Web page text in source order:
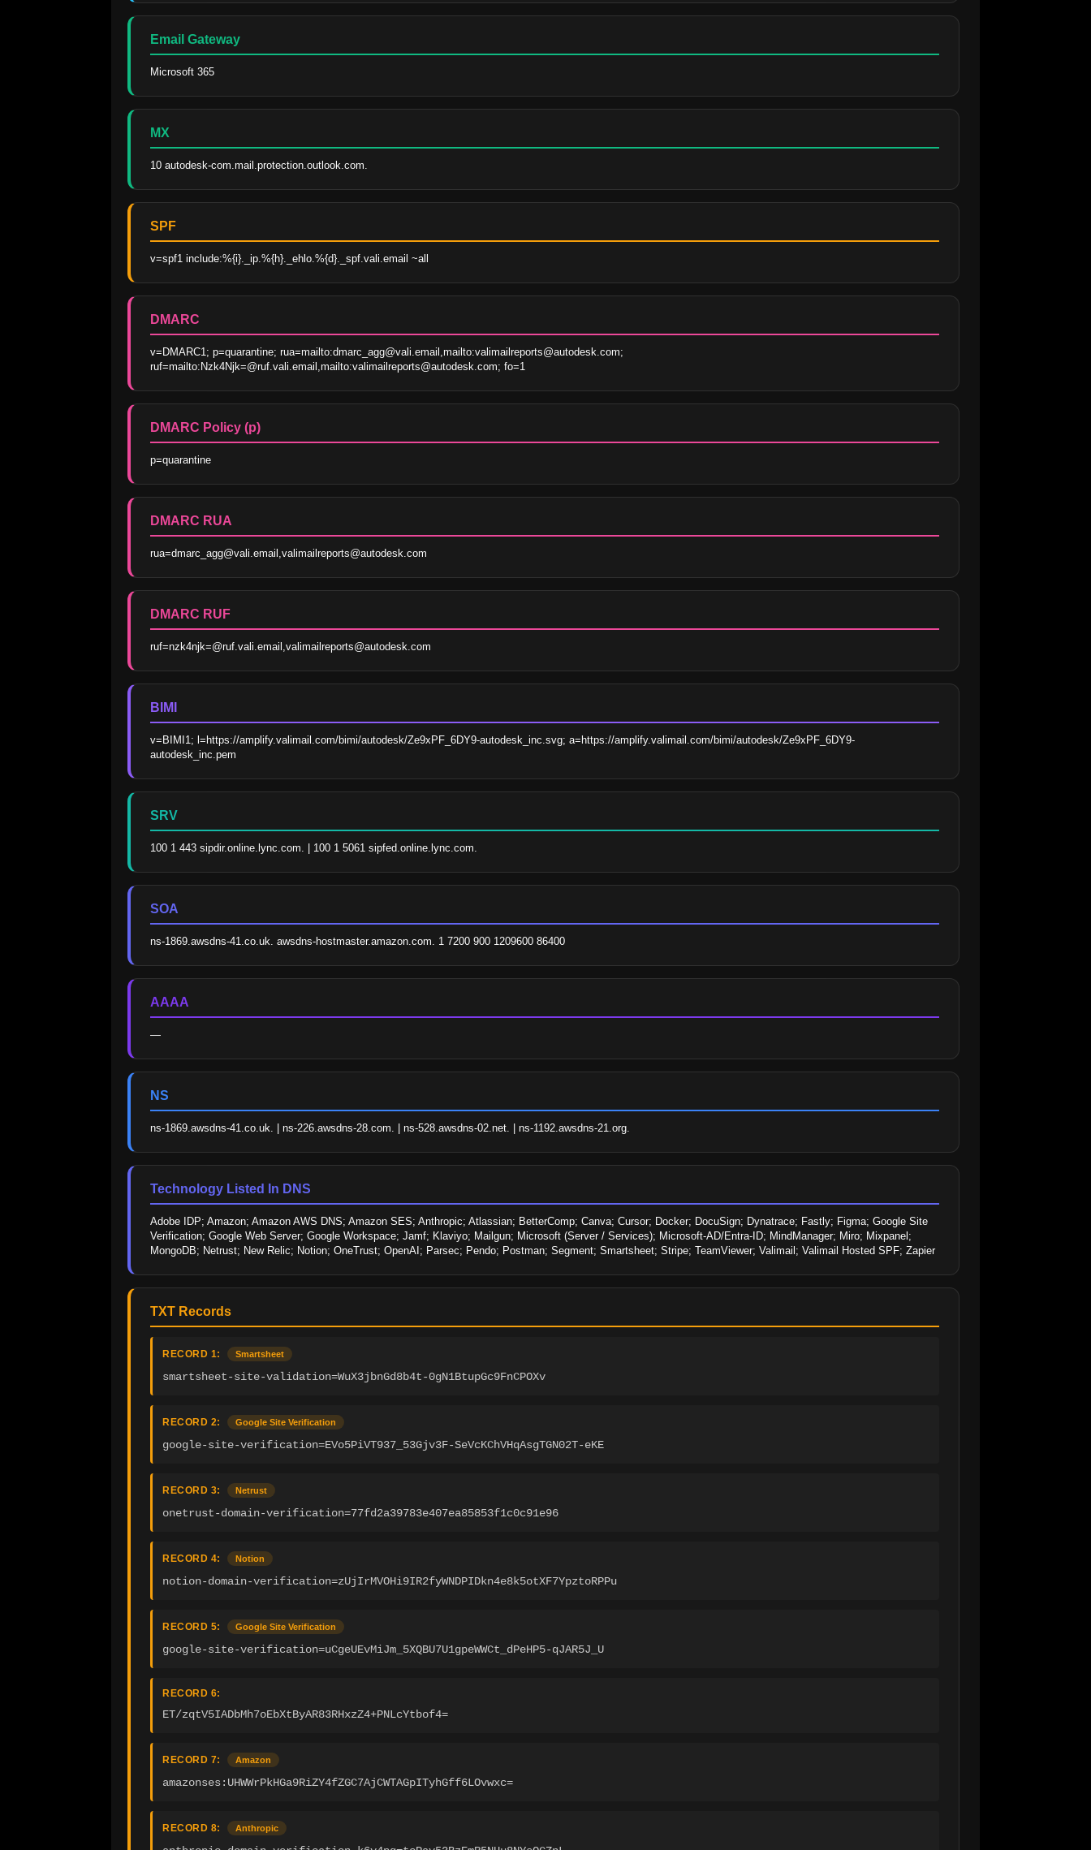
Email Gateway
Microsoft 365
MX
10 autodesk-com.mail.protection.outlook.com.
SPF
v=spf1 include:%{i}._ip.%{h}._ehlo.%{d}._spf.vali.email ~all
DMARC
v=DMARC1; p=quarantine; rua=mailto:dmarc_agg@vali.email,mailto:valimailreports@autodesk.com;
ruf=mailto:Nzk4Njk=@ruf.vali.email,mailto:valimailreports@autodesk.com; fo=1
DMARC Policy (p)
p=quarantine
DMARC RUA
rua=dmarc_agg@vali.email,valimailreports@autodesk.com
DMARC RUF
ruf=nzk4njk=@ruf.vali.email,valimailreports@autodesk.com
BIMI
v=BIMI1; l=https://amplify.valimail.com/bimi/autodesk/Ze9xPF_6DY9-autodesk_inc.svg; a=https://amplify.valimail.com/bimi/autodesk/Ze9xPF_6DY9-
autodesk_inc.pem
SRV
100 1 443 sipdir.online.lync.com. | 100 1 5061 sipfed.online.lync.com.
SOA
ns-1869.awsdns-41.co.uk. awsdns-hostmaster.amazon.com. 1 7200 900 1209600 86400
AAAA
—
NS
ns-1869.awsdns-41.co.uk. | ns-226.awsdns-28.com. | ns-528.awsdns-02.net. | ns-1192.awsdns-21.org.
Technology Listed In DNS
Adobe IDP; Amazon; Amazon AWS DNS; Amazon SES; Anthropic; Atlassian; BetterComp; Canva; Cursor; Docker; DocuSign; Dynatrace; Fastly; Figma; Google Site
Verification; Google Web Server; Google Workspace; Jamf; Klaviyo; Mailgun; Microsoft (Server / Services); Microsoft-AD/Entra-ID; MindManager; Miro; Mixpanel;
MongoDB; Netrust; New Relic; Notion; OneTrust; OpenAI; Parsec; Pendo; Postman; Segment; Smartsheet; Stripe; TeamViewer; Valimail; Valimail Hosted SPF; Zapier
TXT Records
RECORD 1: Smartsheet
smartsheet-site-validation=WuX3jbnGd8b4t-0gN1BtupGc9FnCPOXv
RECORD 2: Google Site Verification
google-site-verification=EVo5PiVT937_53Gjv3F-SeVcKChVHqAsgTGN02T-eKE
RECORD 3: Netrust
onetrust-domain-verification=77fd2a39783e407ea85853f1c0c91e96
RECORD 4: Notion
notion-domain-verification=zUjIrMVOHi9IR2fyWNDPIDkn4e8k5otXF7YpztoRPPu
RECORD 5: Google Site Verification
google-site-verification=uCgeUEvMiJm_5XQBU7U1gpeWWCt_dPeHP5-qJAR5J_U
RECORD 6:
ET/zqtV5IADbMh7oEbXtByAR83RHxzZ4+PNLcYtbof4=
RECORD 7: Amazon
amazonses:UHWWrPkHGa9RiZY4fZGC7AjCWTAGpITyhGff6LOvwxc=
RECORD 8: Anthropic